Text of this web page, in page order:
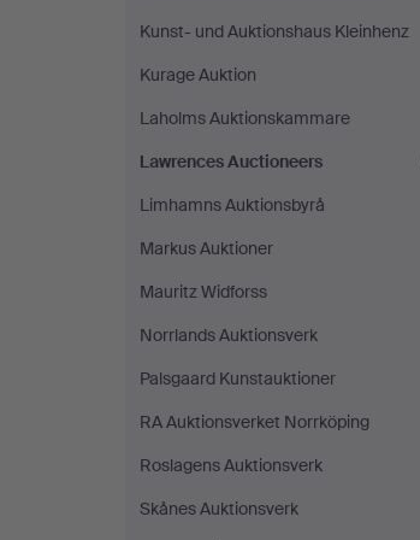
Kunst- und Auktionshaus Kleinhenz
Kurage Auktion
Laholms Auktionskammare
Lawrences Auctioneers
Limhamns Auktionsbyrå
Markus Auktioner
Mauritz Widforss
Norrlands Auktionsverk
Palsgaard Kunstauktioner
RA Auktionsverket Norrköping
Roslagens Auktionsverk
Skånes Auktionsverk